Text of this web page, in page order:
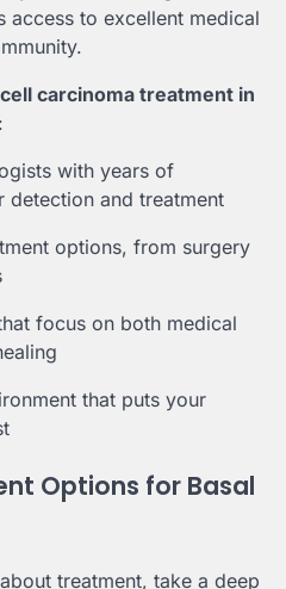
access to excellent medical
carcinoma treatment in
with years of
detection and treatment
options, from surgery
focus on both medical
that puts your
Options for Basal
treatment, take a deep